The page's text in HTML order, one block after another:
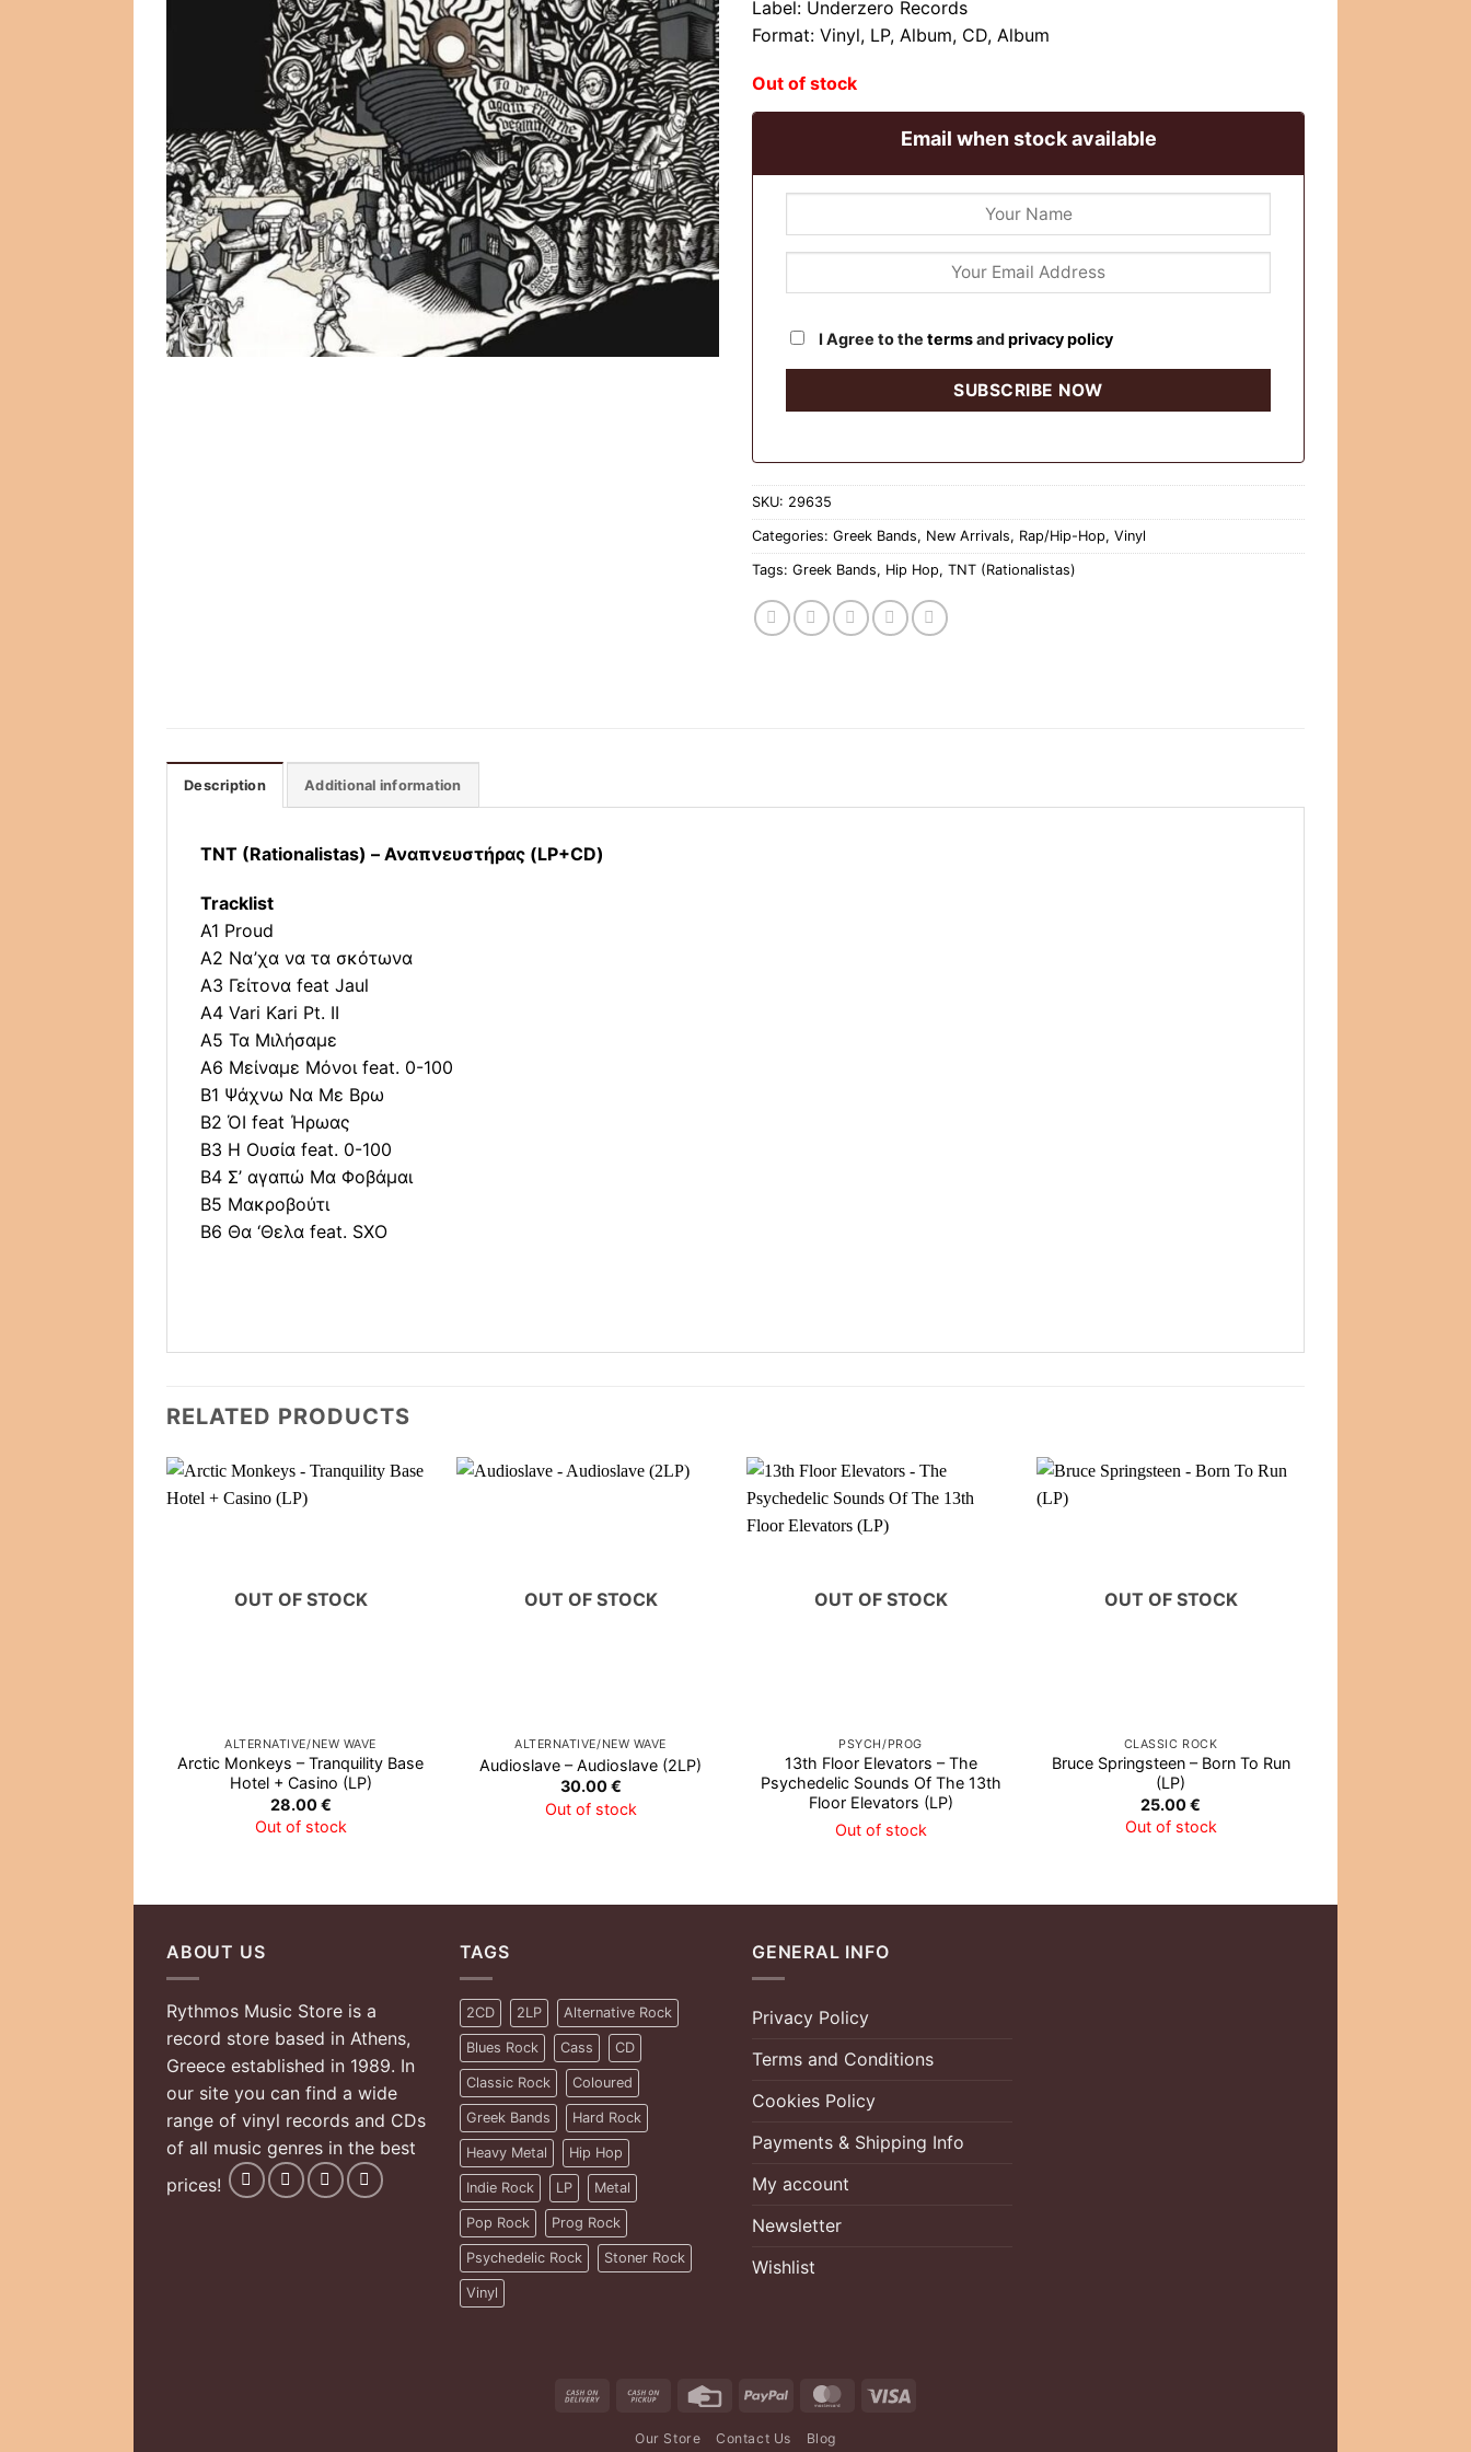
Label: Underzero Records
Format: Vinyl, LP, Album, CD, Album
Out of stock
Email when stock available
I Agree to the termsandprivacy policy
SKU: 29635
Categories: Greek Bands, New Arrivals, Rap/Hip-Hop, Vinyl
Tags: Greek Bands, Hip Hop, TNT (Rationalistas)
Description Additional information
TNT (Rationalistas) – Αναπνευστήρας (LP+CD)
Tracklist
A1 Proud
A2 Να’χα να τα σκότωνα
A3 Γείτονα feat Jaul
A4 Vari Kari Pt. II
A5 Τα Μιλήσαμε
A6 Μείναμε Μόνοι feat. 0-100
B1 Ψάχνω Να Με Βρω
B2 ΌΙ feat Ήρωας
B3 Η Ουσία feat. 0-100
B4 Σ’ αγαπώ Μα Φοβάμαι
B5 Μακροβούτι
B6 Θα ‘Θελα feat. SXO
RELATED PRODUCTS
OUT OF STOCK
ALTERNATIVE/NEW WAVE
Arctic Monkeys – Tranquility Base
Hotel + Casino (LP)
28.00€
Out of stock
OUT OF STOCK
ALTERNATIVE/NEW WAVE
Audioslave – Audioslave (2LP)
30.00€
Out of stock
OUT OF STOCK
PSYCH/PROG
13th Floor Elevators – The
Psychedelic Sounds Of The 13th
Floor Elevators (LP)
Out of stock
OUT OF STOCK
CLASSIC ROCK
Bruce Springsteen – Born To Run
(LP)
25.00€
Out of stock
ABOUT US
Rythmos Music Store is a
record store based in Athens,
Greece established in 1989. In
our site you can find a wide
range of vinyl records and CDs
of all music genres in the best
prices!
TAGS
2CD 2LP Alternative Rock
Blues Rock Cass CD
Classic Rock Coloured
Greek Bands Hard Rock
Heavy Metal Hip Hop
Indie Rock LP Metal
Pop Rock Prog Rock
Psychedelic Rock Stoner Rock
Vinyl
GENERAL INFO
Privacy Policy
Terms and Conditions
Cookies Policy
Payments & Shipping Info
My account
Newsletter
Wishlist
Cash
Delivery
Cash
Pickup
Credit
PayPal MasterCard
Our Store Contact Us Blog